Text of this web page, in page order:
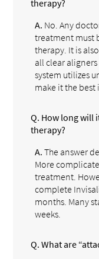
therapy?
A. No. Any
treatment must
therapy. It is
all clear
system utilizes
make it the best
Q. How long will
therapy?
A. The answer
More
treatment.
complete
months. Many
weeks.
Q. What are